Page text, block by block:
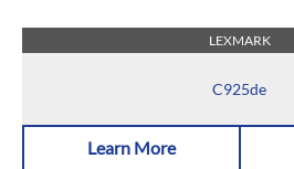
LEXMARK
C925de
Learn More